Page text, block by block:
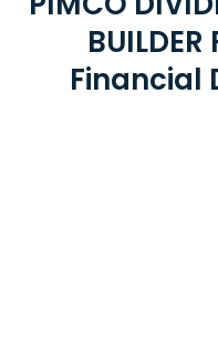
BUILDER
Financial